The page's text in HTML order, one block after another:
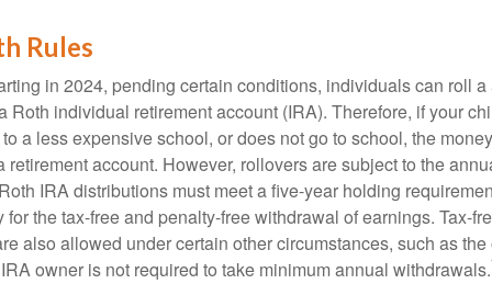
Rules
in 2024, pending certain conditions, individuals can roll
Roth individual retirement account (IRA). Therefore, if your
a less expensive school, or does not go to school, the
retirement account. However, rollovers are subject to the
IRA distributions must meet a five-year holding
the tax-free and penalty-free withdrawal of earnings. Tax-
also allowed under certain other circumstances, such as the
owner is not required to take minimum annual withdrawals.